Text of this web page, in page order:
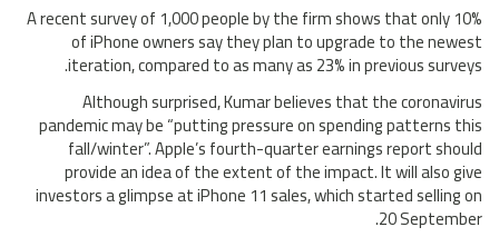
A recent survey of 1,000 people by the firm shows that only 10%
of iPhone owners say they plan to upgrade to the newest
iteration, compared to as many as 23% in previous surveys.
Although surprised, Kumar believes that the coronavirus
pandemic may be “putting pressure on spending patterns this
fall/winter”. Apple’s fourth-quarter earnings report should
provide an idea of the extent of the impact. It will also give
investors a glimpse at iPhone 11 sales, which started selling on
20 September.